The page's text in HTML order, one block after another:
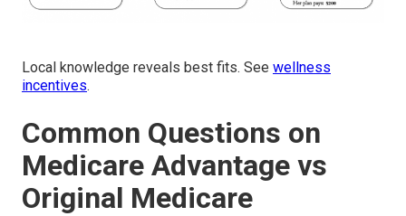
Local knowledge reveals best fits. See wellness
incentives.
Common Questions on
Medicare Advantage vs
Original Medicare